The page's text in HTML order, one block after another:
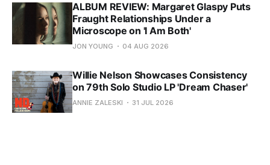
ALBUM REVIEW: Margaret Glaspy Puts
Fraught Relationships Under a
Microscope on 'I Am Both'
JON YOUNG 04 AUG 2026
Willie Nelson Showcases Consistency
on 79th Solo Studio LP 'Dream Chaser'
ANNIE ZALESKI 31 JUL 2026